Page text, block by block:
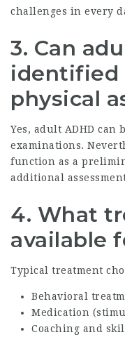
challenges in every
3. Can
identified
physical
Yes, adult ADHD can
examinations.
function as a
additional
4. What
available
Typical treatment
Behavioral
Medication
Coaching and